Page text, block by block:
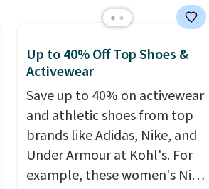
keep me cool while still
amount of warmth on cool
nights.
Socks originally $28, drops to
$20.23 with code DAYONE.I
absolutely love socks like this
that include arch-band
support on the bottom.
They're perfect for when
you're on your feet for hours.
Seven colors packs are
available. Shipping adds $8 or
Up to 40% Off Top Shoes &
Activewear
Save up to 40% on activewear
and athletic shoes from top
brands like Adidas, Nike, and
Under Armour at Kohl's. For
example, these women's Nike